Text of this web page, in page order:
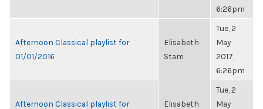
6:26pm
Afternoon Classical playlist for
01/01/2016
Elisabeth
Stam
Tue, 2
May
2017,
6:26pm
Afternoon Classical playlist for
Elisabeth
Tue, 2
May